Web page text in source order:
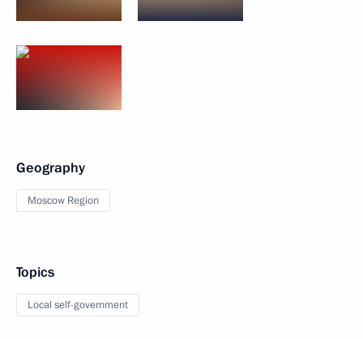
Geography
Moscow Region
Topics
Local self-government